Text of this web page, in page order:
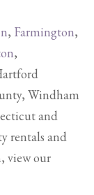
, Farmington,
,
Windham
and
rentals and
view our